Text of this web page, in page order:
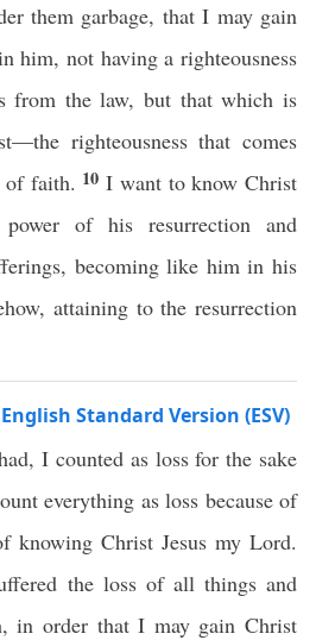
them garbage, that I may gain
him, not having a righteousness
from the law, but that which is
righteousness that comes
of faith. 10 I want to know Christ
of his resurrection and
becoming like him in his
attaining to the resurrection
Standard Version (ESV)
I counted as loss for the sake
everything as loss because of
knowing Christ Jesus my Lord.
the loss of all things and
in order that I may gain Christ